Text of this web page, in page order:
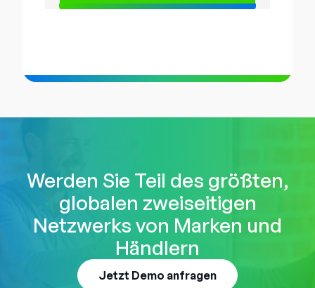
Werden Sie Teil des größten,
globalen zweiseitigen
Netzwerks von Marken und
Händlern
Jetzt Demo anfragen